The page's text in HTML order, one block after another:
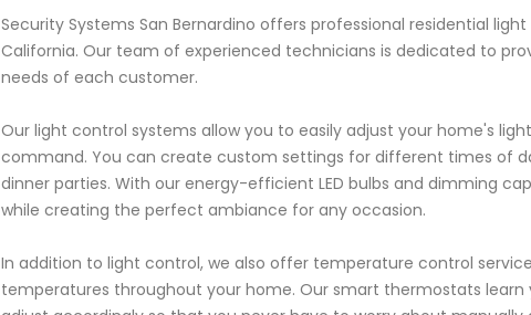
Security Systems San Bernardino offers professional residential
California. Our team of experienced technicians is dedicated to
needs of each customer.
Our light control systems allow you to easily adjust your home's
command. You can create custom settings for different times of
dinner parties. With our energy-efficient LED bulbs and dimming
while creating the perfect ambiance for any occasion.
In addition to light control, we also offer temperature control
temperatures throughout your home. Our smart thermostats